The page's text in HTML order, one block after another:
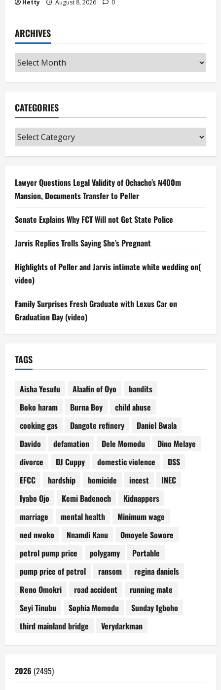
Hetty August 8, 2026 0
ARCHIVES
Archives
CATEGORIES
Categories
Lawyer Questions Legal Validity of Ochacho’s ₦400m
Mansion, Documents Transfer to Peller
Senate Explains Why FCT Will not Get State Police
Jarvis Replies Trolls Saying She’s Pregnant
Highlights of Peller and Jarvis intimate white wedding on(
video)
Family Surprises Fresh Graduate with Lexus Car on
Graduation Day (video)
TAGS
Aisha Yesufu Alaafin of Oyo
bandits
Boko haram
Burna Boy
child abuse
cooking gas
Dangote refinery
Daniel Bwala
Davido
defamation Dele Momodu
Dino Melaye
divorce
DJ Cuppy domestic violence
DSS
EFCC
hardship homicide incest
INEC
Iyabo Ojo
Kemi Badenoch
Kidnappers
marriage
mental health
Minimum wage
ned nwoko
Nnamdi Kanu
Omoyele Sowore
petrol pump price
polygamy
Portable
pump price of petrol
ransom
regina daniels
Reno Omokri
road accident
running mate
Seyi Tinubu
Sophia Momodu
Sunday Igboho
third mainland bridge
Verydarkman
2026 (2495)